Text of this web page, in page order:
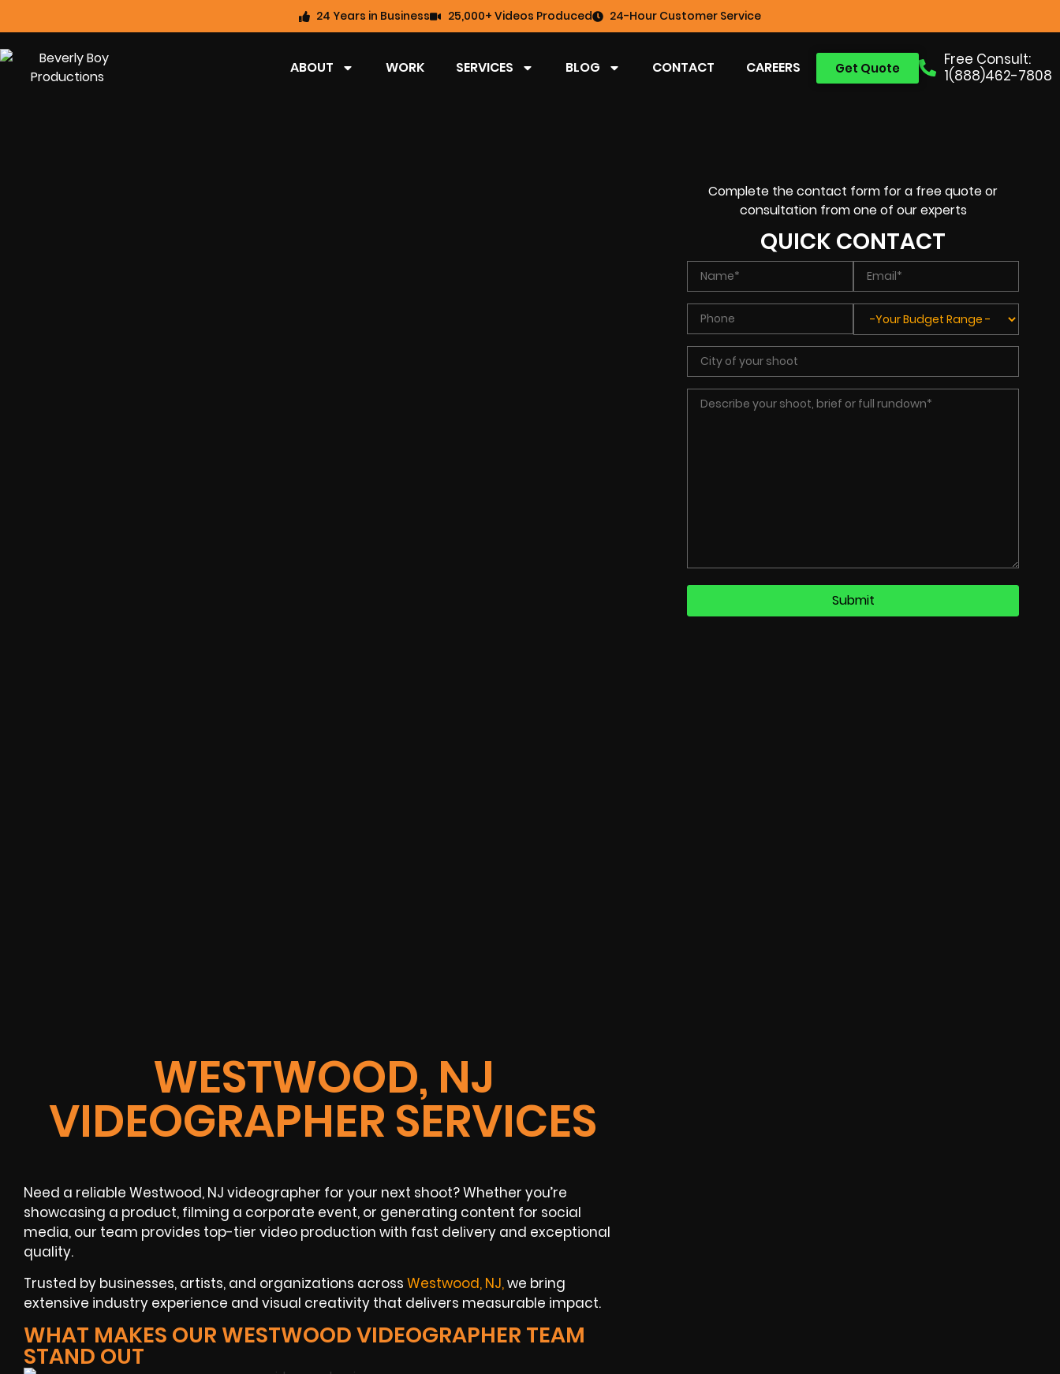
24 Years in Business 25,000+ Videos Produced 24-Hour Customer Service
Free Consult:
1(888)462-7808
Get Quote
ABOUT WORK SERVICES BLOG CONTACT CAREERS
WESTWOOD, NJ
VIDEOGRAPHER SERVICES
Need a reliable Westwood, NJ videographer for your next shoot? Whether you’re
showcasing a product, filming a corporate event, or generating content for social
media, our team provides top-tier video production with fast delivery and exceptional
quality.
Trusted by businesses, artists, and organizations across Westwood, NJ,we bring
extensive industry experience and visual creativity that delivers measurable impact.
WHAT MAKES OUR WESTWOOD VIDEOGRAPHER TEAM
STAND OUT
Complete the contact form for a free quote or
consultation from one of our experts
QUICK CONTACT